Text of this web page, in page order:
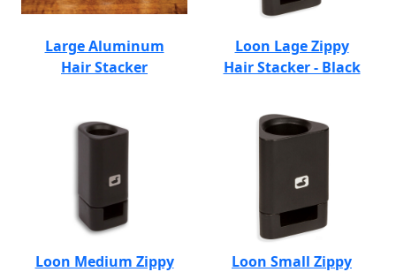
Large Aluminum
Hair Stacker
Loon Lage Zippy
Hair Stacker - Black
Loon Medium Zippy
Loon Small Zippy